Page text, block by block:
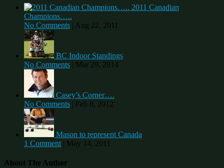
2011 Canadian
Champions…..
No Comments | Aug 22, 2011
BC Indoor Standings
No Comments | Mar 29, 2014
Casey’s Corner….
No Comments | Feb 8, 2012
Mason to represent Canada
1 Comment | May 14, 2011
About The Author